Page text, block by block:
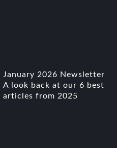
January 2026 Newsletter
A look back at our 6 best
articles from 2025